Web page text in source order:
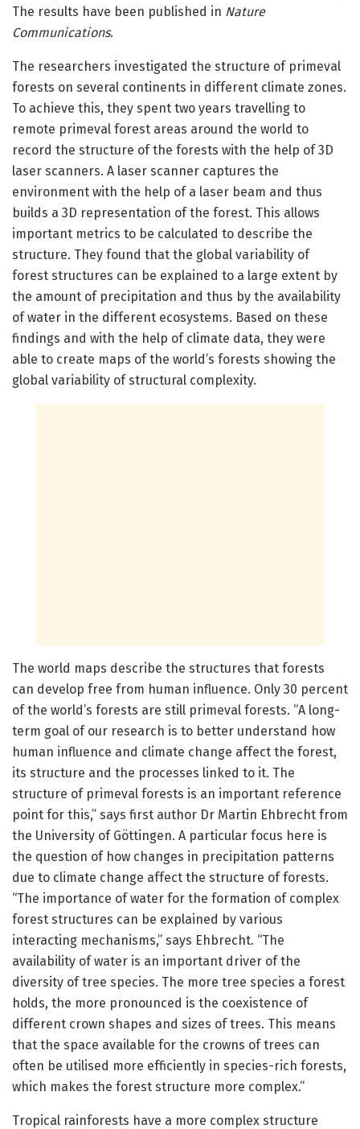
The results have been published in Nature
Communications.
The researchers investigated the structure of primeval
forests on several continents in different climate zones.
To achieve this, they spent two years travelling to
remote primeval forest areas around the world to
record the structure of the forests with the help of 3D
laser scanners. A laser scanner captures the
environment with the help of a laser beam and thus
builds a 3D representation of the forest. This allows
important metrics to be calculated to describe the
structure. They found that the global variability of
forest structures can be explained to a large extent by
the amount of precipitation and thus by the availability
of water in the different ecosystems. Based on these
findings and with the help of climate data, they were
able to create maps of the world’s forests showing the
global variability of structural complexity.
The world maps describe the structures that forests
can develop free from human influence. Only 30 percent
of the world’s forests are still primeval forests. “A long-
term goal of our research is to better understand how
human influence and climate change affect the forest,
its structure and the processes linked to it. The
structure of primeval forests is an important reference
point for this,” says first author Dr Martin Ehbrecht from
the University of Göttingen. A particular focus here is
the question of how changes in precipitation patterns
due to climate change affect the structure of forests.
“The importance of water for the formation of complex
forest structures can be explained by various
interacting mechanisms,” says Ehbrecht. “The
availability of water is an important driver of the
diversity of tree species. The more tree species a forest
holds, the more pronounced is the coexistence of
different crown shapes and sizes of trees. This means
that the space available for the crowns of trees can
often be utilised more efficiently in species-rich forests,
which makes the forest structure more complex.”
Tropical rainforests have a more complex structure